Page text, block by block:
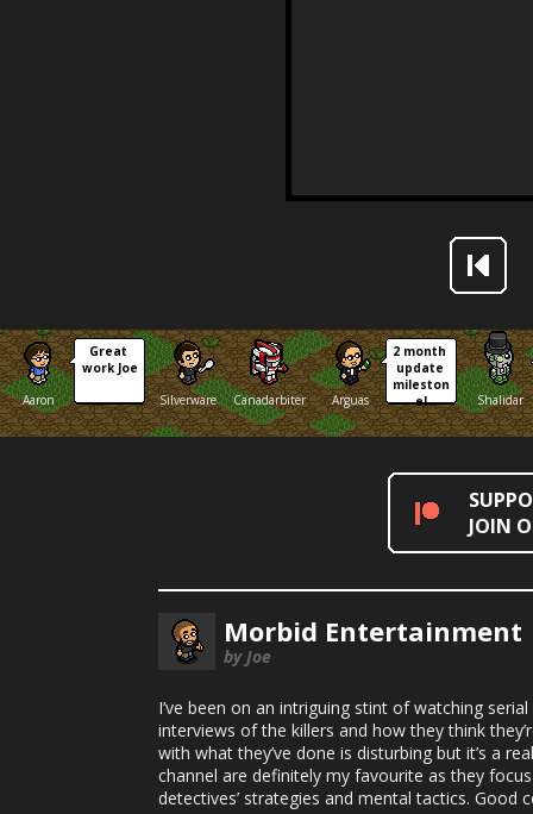
Aaron
Great
work Joe
Silverware
Canadarbiter Arguas
2 month
update
mileston
e!
Shalidar
JOIN
Morbid
by Joe
I’ve been on an intriguing stint of watching
interviews of the killers and how they think
with what they’ve done is disturbing but it’s a
channel are definitely my favourite as they
detectives’ strategies and mental tactics. Good